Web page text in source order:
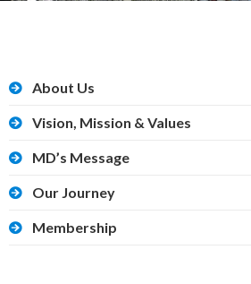
About Us
Vision, Mission & Values
MD’s Message
Our Journey
Membership